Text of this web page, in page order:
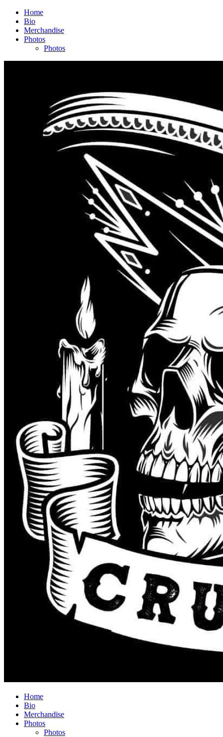
Home
Bio
Merchandise
Photos
Photos
Home
Bio
Merchandise
Photos
Photos